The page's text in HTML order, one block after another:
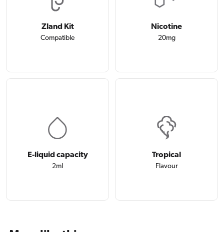
Zland Kit
Compatible
Nicotine
20mg
E-liquid capacity
2ml
Tropical
Flavour